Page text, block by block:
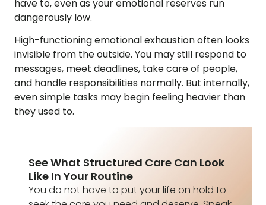
have to, even as your emotional reserves run
dangerously low.
High-functioning emotional exhaustion often looks
invisible from the outside. You may still respond to
messages, meet deadlines, take care of people,
and handle responsibilities normally. But internally,
even simple tasks may begin feeling heavier than
they used to.
See What Structured Care Can Look
Like In Your Routine
You do not have to put your life on hold to